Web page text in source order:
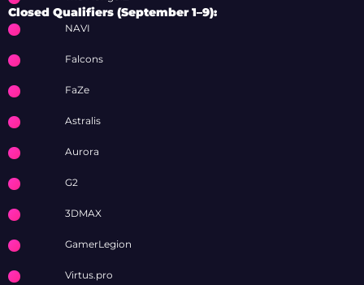
Closed Qualifiers (September 1–9):
NAVI
Falcons
FaZe
Astralis
Aurora
G2
3DMAX
GamerLegion
Virtus.pro